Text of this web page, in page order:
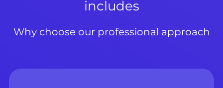
includes
Why choose our professional approach